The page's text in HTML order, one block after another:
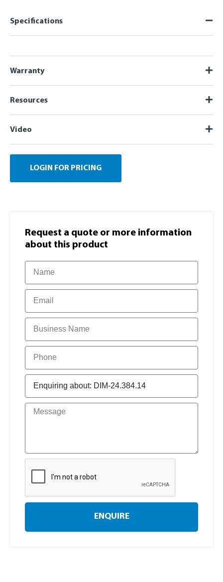
Specifications
Warranty
Resources
Video
LOGIN FOR PRICING
Request a quote or more information​
about this product
ENQUIRE